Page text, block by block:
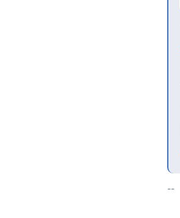
--